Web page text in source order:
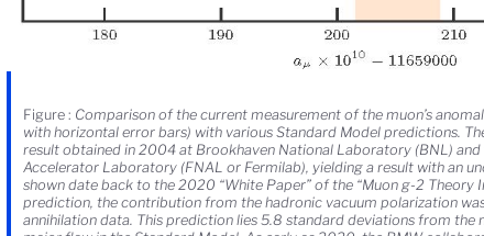
Figure : Comparison of the current measurement of the muon’s
with horizontal error bars) with various Standard Model predictions.
result obtained in 2004 at Brookhaven National Laboratory (BNL)
Accelerator Laboratory (FNAL or Fermilab), yielding a result with an
shown date back to the 2020 “White Paper” of the “Muon g-2 Theory
prediction, the contribution from the hadronic vacuum polarization
annihilation data. This prediction lies 5.8 standard deviations from the